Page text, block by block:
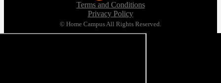
Terms and Conditions
Privacy Policy
© Home Campus All Rights Reserved.